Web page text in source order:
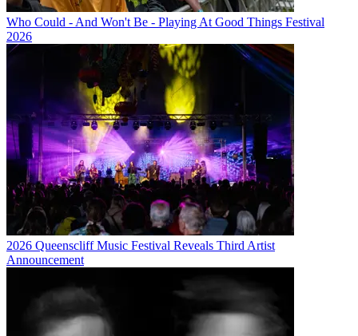
Who Could - And Won't Be - Playing At Good Things Festival
2026
2026 Queenscliff Music Festival Reveals Third Artist
Announcement